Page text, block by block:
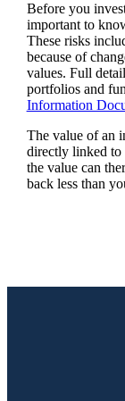
Before you
important to
These risks
because of
values. Full
portfolios and
Information
The value of an
directly linked to
the value can
back less than